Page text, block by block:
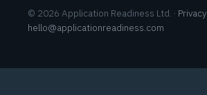
© 2026 Application Readiness Ltd. · Privacy
hello@applicationreadiness.com